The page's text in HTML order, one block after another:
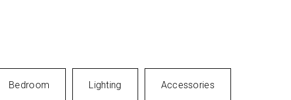
Bedroom Lighting Accessories